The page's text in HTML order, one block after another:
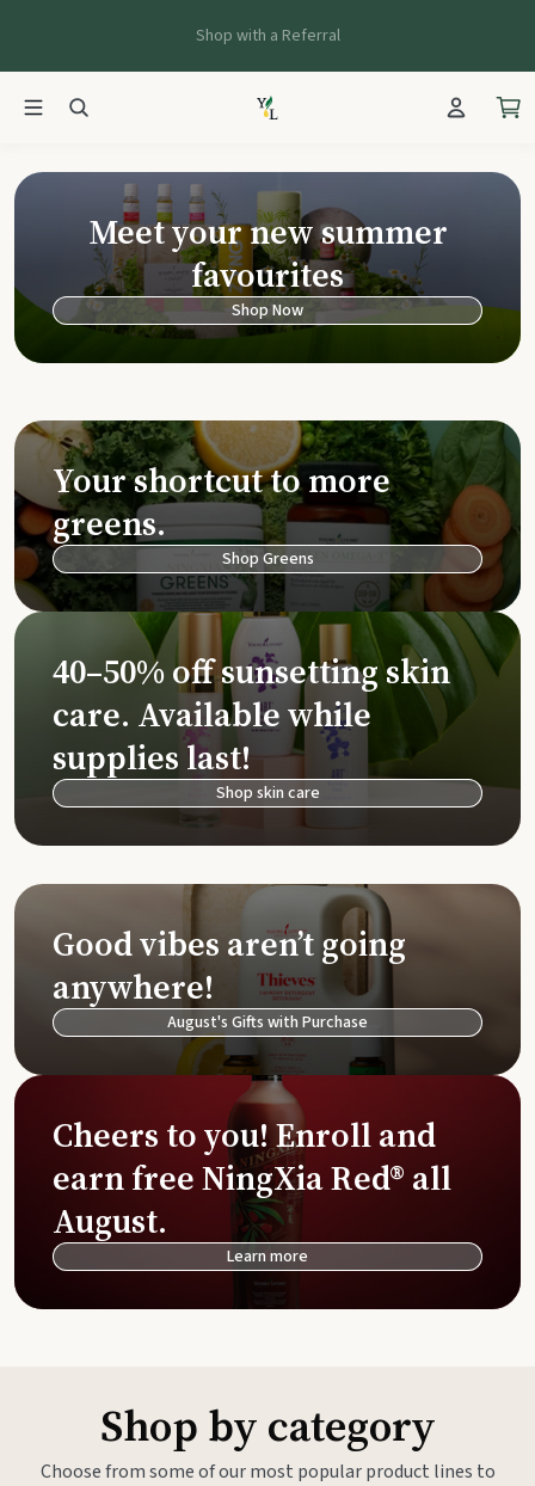
Shop with a Referral
Young Living
Meet your new summer
favourites
Shop Now
Your shortcut to more
greens.
Shop Greens
40–50% off sunsetting skin
care. Available while
supplies last!
Shop skin care
Good vibes aren’t going
anywhere!
August's Gifts with Purchase
Cheers to you! Enroll and
earn free NingXia Red® all
August.
Learn more
Shop by category
Choose from some of our most popular product lines to